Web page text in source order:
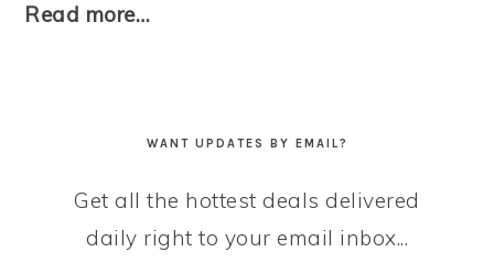
Read more…
WANT UPDATES BY EMAIL?
Get all the hottest deals delivered
daily right to your email inbox...